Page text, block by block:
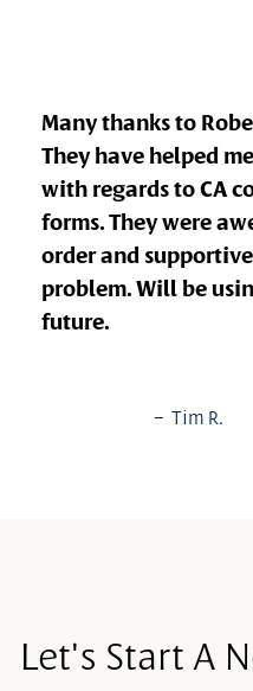
Many thanks to
They have helped
with regards to CA
forms. They were
order and
problem. Will be
future.
– Tim R.
Let's Start A